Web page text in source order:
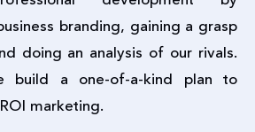
branding, gaining a grasp
doing an analysis of our rivals.
build a one-of-a-kind plan to
marketing.